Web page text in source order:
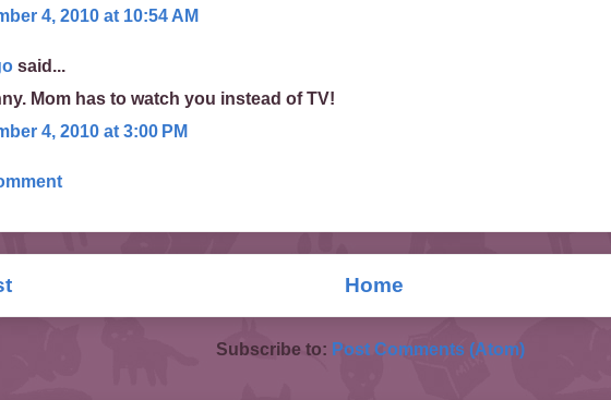
4, 2010 at 10:54 AM
said...
Mom has to watch you instead of TV!
4, 2010 at 3:00 PM
Home
Subscribe to: Post Comments (Atom)